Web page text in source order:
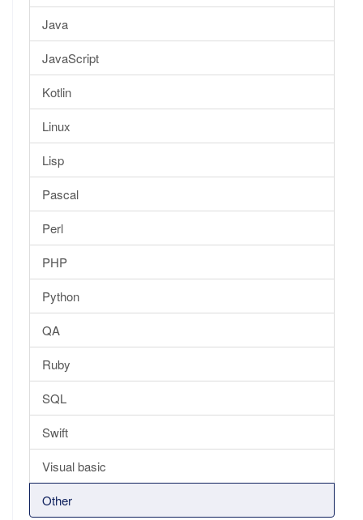
Java
JavaScript
Kotlin
Linux
Lisp
Pascal
Perl
PHP
Python
QA
Ruby
SQL
Swift
Visual basic
Other